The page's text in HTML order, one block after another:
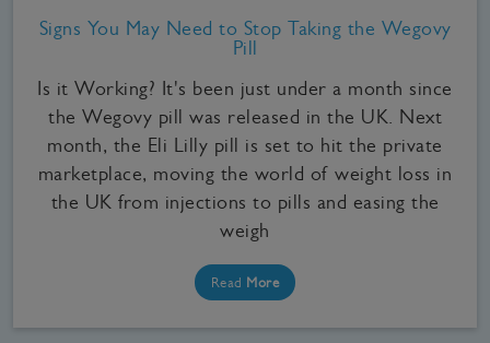
Signs You May Need to Stop Taking the Wegovy
Pill
Is it Working? It's been just under a month since
the Wegovy pill was released in the UK. Next
month, the Eli Lilly pill is set to hit the private
marketplace, moving the world of weight loss in
the UK from injections to pills and easing the
weigh
Read More